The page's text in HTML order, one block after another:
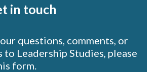
in touch
questions, comments, or
to Leadership Studies, please
form.